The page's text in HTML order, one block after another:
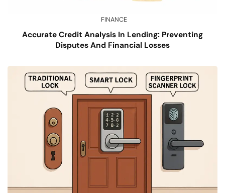
FINANCE
Accurate Credit Analysis In Lending: Preventing
Disputes And Financial Losses